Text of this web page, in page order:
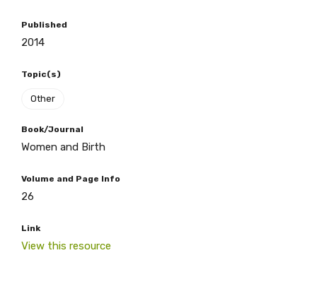
Published
2014
Topic(s)
Other
Book/Journal
Women and Birth
Volume and Page Info
26
Link
View this resource
Get access to